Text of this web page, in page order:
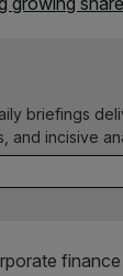
briefings
and incisive